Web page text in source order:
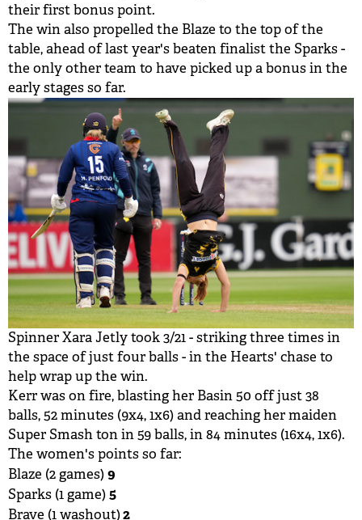
their first bonus point.
The win also propelled the Blaze to the top of the
table, ahead of last year's beaten finalist the Sparks -
the only other team to have picked up a bonus in the
early stages so far.
Spinner Xara Jetly took 3/21 - striking three times in
the space of just four balls - in the Hearts' chase to
help wrap up the win.
Kerr was on fire, blasting her Basin 50 off just 38
balls, 52 minutes (9x4, 1x6) and reaching her maiden
Super Smash ton in 59 balls, in 84 minutes (16x4, 1x6).
The women's points so far:
Blaze (2 games)9
Sparks (1 game)5
Brave (1 washout)2